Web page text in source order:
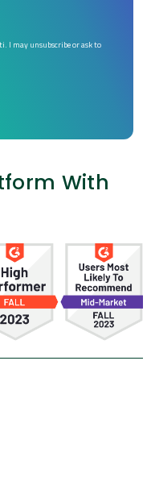
I may unsubscribe or ask to
With